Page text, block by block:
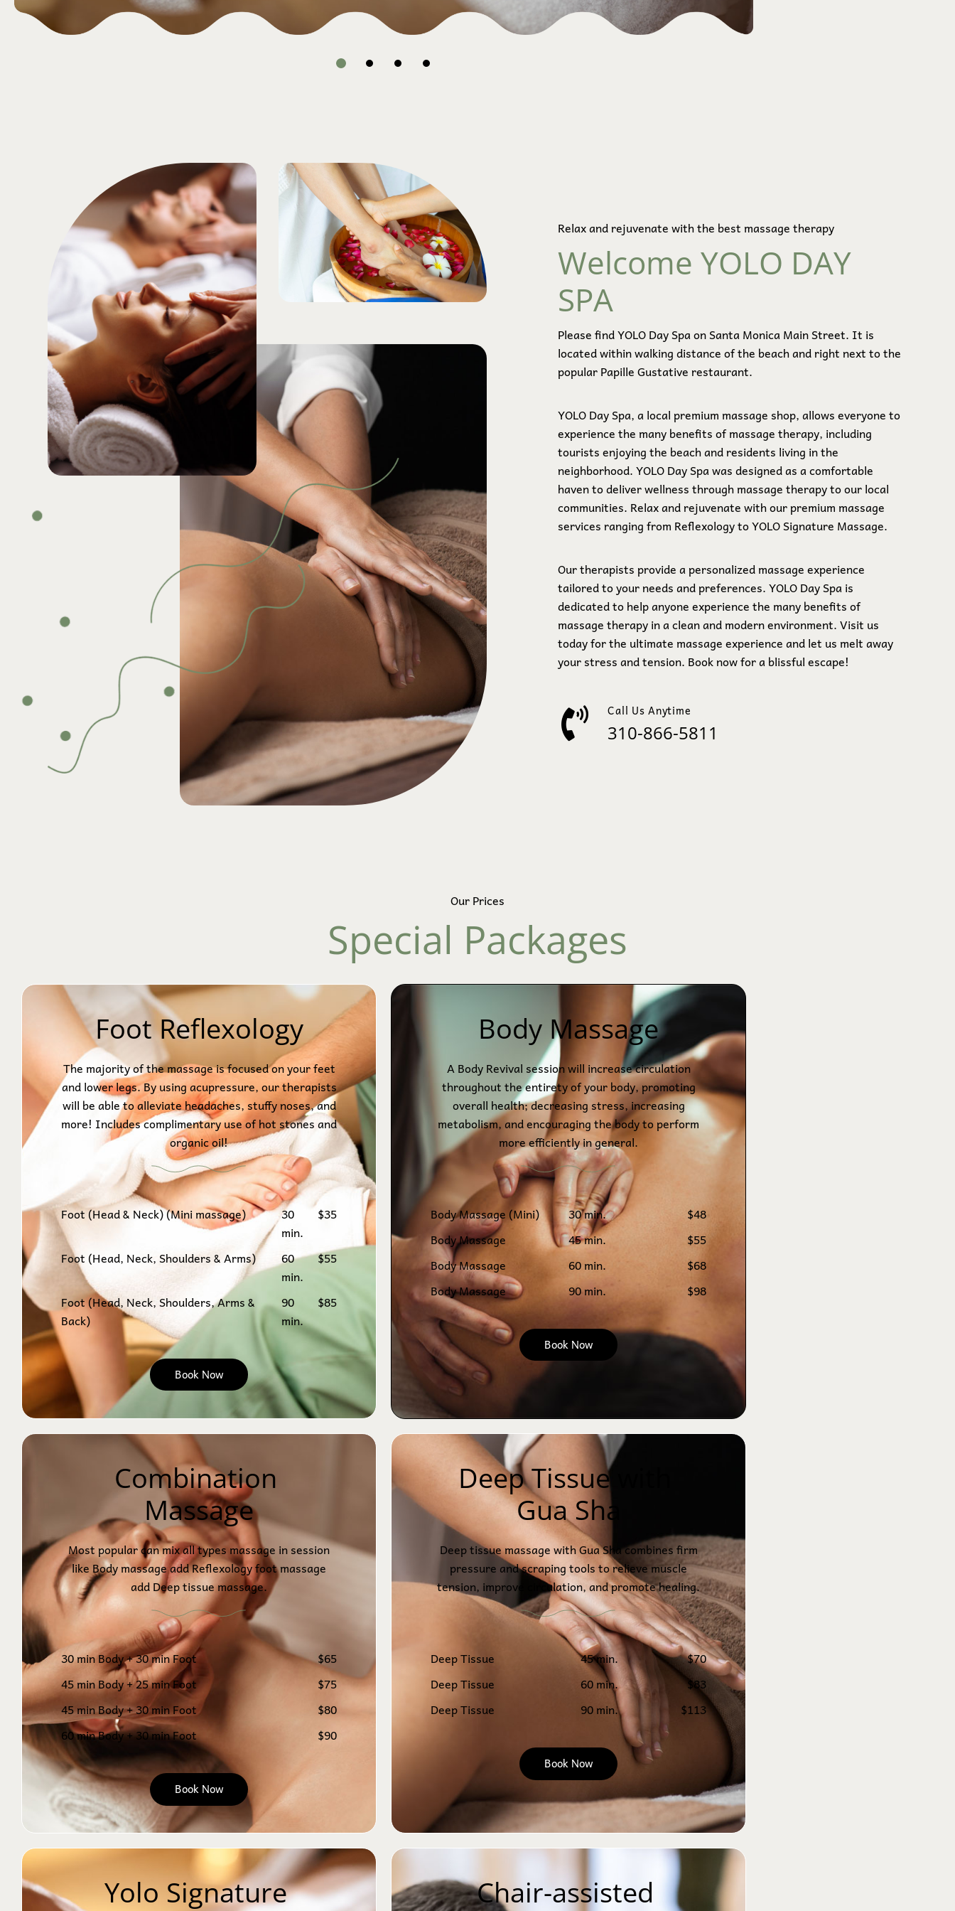
Relax and rejuvenate with the best massage therapy
Welcome YOLO DAY
SPA
Please find YOLO Day Spa on Santa Monica Main Street. It is
located within walking distance of the beach and right next to the
popular Papille Gustative restaurant.
YOLO Day Spa, a local premium massage shop, allows everyone to
experience the many benefits of massage therapy, including
tourists enjoying the beach and residents living in the
neighborhood. YOLO Day Spa was designed as a comfortable
haven to deliver wellness through massage therapy to our local
communities. Relax and rejuvenate with our premium massage
services ranging from Reflexology to YOLO Signature Massage.
Our therapists provide a personalized massage experience
tailored to your needs and preferences. YOLO Day Spa is
dedicated to help anyone experience the many benefits of
massage therapy in a clean and modern environment. Visit us
today for the ultimate massage experience and let us melt away
your stress and tension. Book now for a blissful escape!
310-866-5811
Call Us Anytime
Our Prices
Special Packages
Foot Reflexology
The majority of the massage is focused on your feet
and lower legs. By using acupressure, our therapists
will be able to alleviate headaches, stuffy noses, and
more! Includes complimentary use of hot stones and
organic oil!
Foot (Head & Neck) (Mini massage)
30
min.
$35
Foot (Head, Neck, Shoulders & Arms)
60
min.
$55
Foot (Head, Neck, Shoulders, Arms &
Back)
90
min.
$85
Book Now
Body Massage
A Body Revival session will increase circulation
throughout the entirety of your body, promoting
overall health; decreasing stress, increasing
metabolism, and encouraging the body to perform
more efficiently in general.
Body Massage (Mini) 30 min.
$48
Body Massage
45 min.
$55
Body Massage
60 min.
$68
Body Massage
90 min. $98
Book Now
Combination
Massage
Most popular can mix all types massage in session
like Body massage add Reflexology foot massage
add Deep tissue massage.
30 min Body + 30 min Foot
$65
45 min Body + 25 min Foot
$75
45 min Body + 30 min Foot
$80
60 min Body + 30 min Foot
$90
Book Now
Deep Tissue with
Gua Sha
Deep tissue massage with Gua Sha combines firm
pressure and scraping tools to relieve muscle
tension, improve circulation, and promote healing.
Deep Tissue 45 min.
$70
Deep Tissue
60 min.
$83
Deep Tissue
90 min. $113
Book Now
Yolo Signature
Chair-assisted